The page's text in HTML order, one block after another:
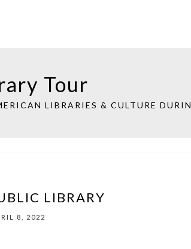
Tour
LIBRARIES & CULTURE
LIBRARY
8, 2022